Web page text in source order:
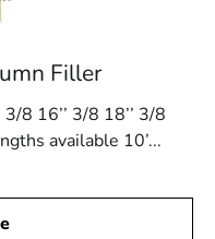
Filler
8 16’’ 3/8 18’’ 3/8
available 10’...